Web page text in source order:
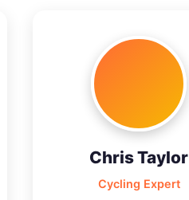
Chris Taylor
Cycling Expert